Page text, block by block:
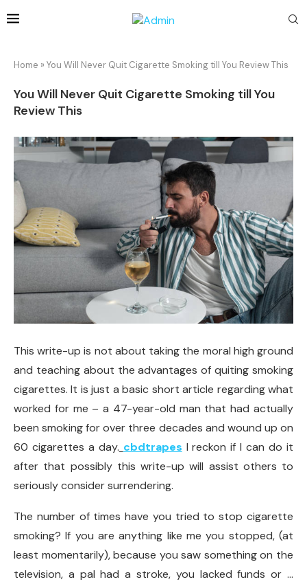
Home » You Will Never Quit Cigarette Smoking till You Review This
You Will Never Quit Cigarette Smoking till You
Review This
This write-up is not about taking the moral high ground
and teaching about the advantages of quiting smoking
cigarettes. It is just a basic short article regarding what
worked for me – a 47-year-old man that had actually
been smoking for over three decades and wound up on
60 cigarettes a day. cbdtrapes I reckon if I can do it
after that possibly this write-up will assist others to
seriously consider surrendering.
The number of times have you tried to stop cigarette
smoking? If you are anything like me you stopped, (at
least momentarily), because you saw something on the
television, a pal had a stroke, you lacked funds or …